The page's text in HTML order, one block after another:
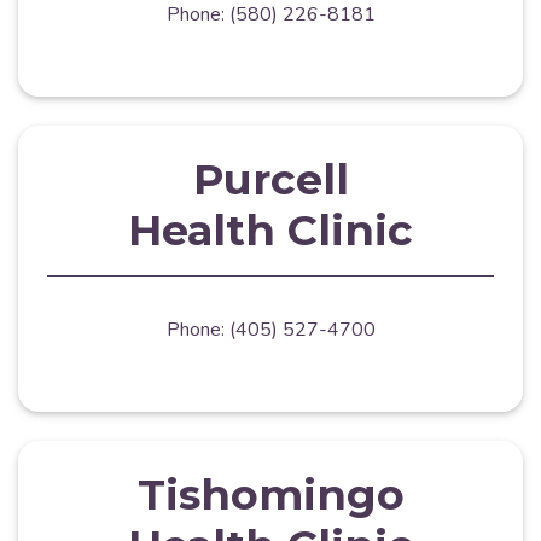
Phone: (580) 226-8181
Purcell
Health Clinic
Phone: (405) 527-4700
Tishomingo